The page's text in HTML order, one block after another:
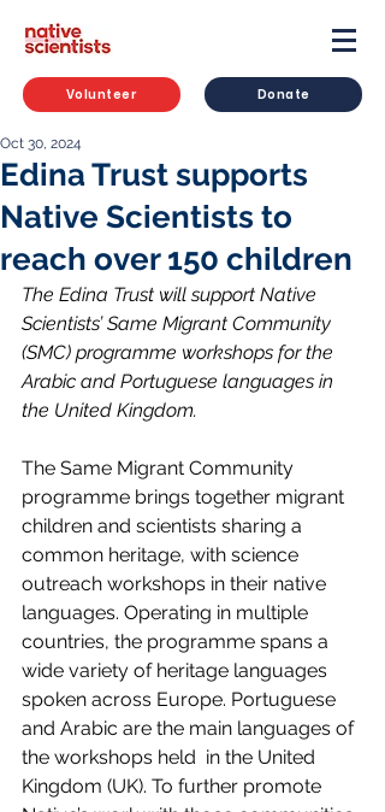
Volunteer Donate
Edina Trust supports
Native Scientists to
reach over 150 children
Oct 30, 2024
The Edina Trust will support Native
Scientists’ Same Migrant Community
(SMC) programme workshops for the
Arabic and Portuguese languages in
the United Kingdom.
The Same Migrant Community
programme brings together migrant
children and scientists sharing a
common heritage, with science
outreach workshops in their native
languages. Operating in multiple
countries, the programme spans a
wide variety of heritage languages
spoken across Europe. Portuguese
and Arabic are the main languages of
the workshops held  in the United
Kingdom (UK). To further promote